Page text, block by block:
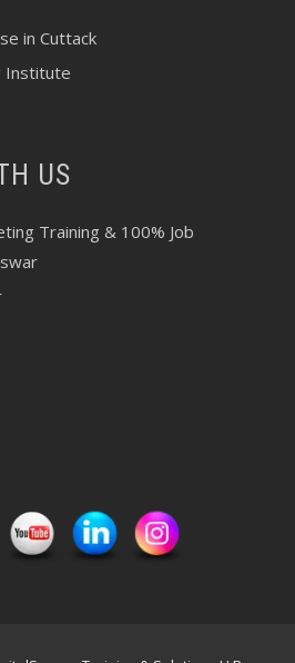
in Cuttack
Institute
US
Training & 100% Job